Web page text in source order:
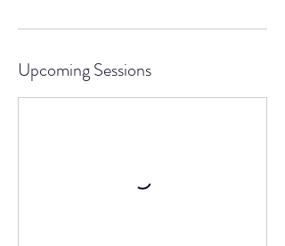
Upcoming Sessions